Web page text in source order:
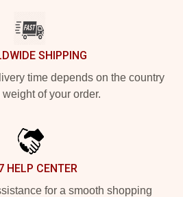
SHIPPING
time depends on the country
of your order.
HELP CENTER
for a smooth shopping